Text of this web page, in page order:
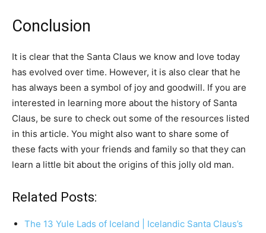
Conclusion
It is clear that the Santa Claus we know and love today
has evolved over time. However, it is also clear that he
has always been a symbol of joy and goodwill. If you are
interested in learning more about the history of Santa
Claus, be sure to check out some of the resources listed
in this article. You might also want to share some of
these facts with your friends and family so that they can
learn a little bit about the origins of this jolly old man.
Related Posts:
The 13 Yule Lads of Iceland | Icelandic Santa Claus’s